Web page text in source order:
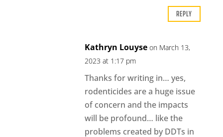
REPLY
Kathryn Louyse on March 13,
2023 at 1:17 pm
Thanks for writing in… yes,
rodenticides are a huge issue
of concern and the impacts
will be profound… like the
problems created by DDTs in